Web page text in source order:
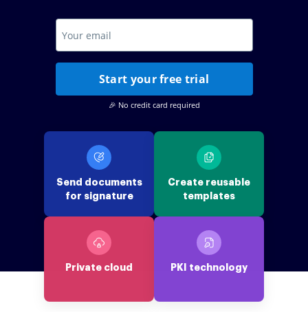
Start your free trial
🎉 No credit card required
Send documents
for signature
Create reusable
templates
Private cloud PKI technology